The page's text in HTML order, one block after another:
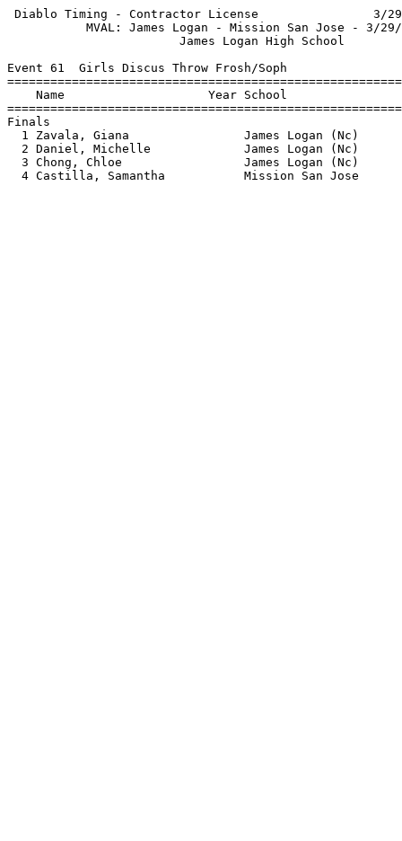
Diablo Timing - Contractor License                3/29/
MVAL: James Logan - Mission San
James Logan
Event 61  Girls Discus Throw Frosh/Soph
Name                    Year School
1 Zavala, Giana                James Logan
2 Daniel, Michelle             James Logan
3 Chong, Chloe                 James Logan